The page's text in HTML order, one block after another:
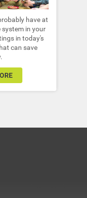
have at
system in your
in today's
can save